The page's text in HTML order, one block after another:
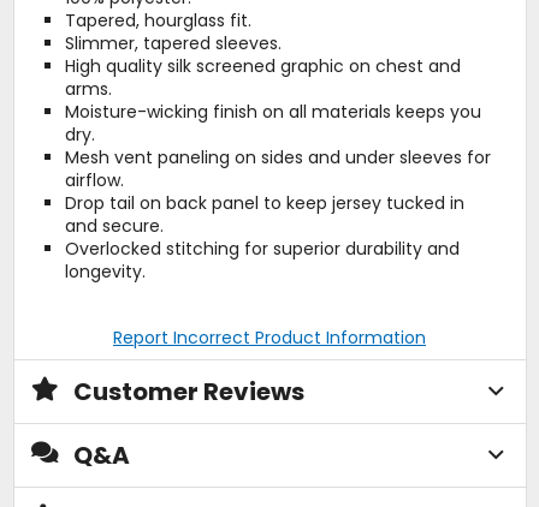
Tapered, hourglass fit.
Slimmer, tapered sleeves.
High quality silk screened graphic on chest and
arms.
Moisture-wicking finish on all materials keeps you
dry.
Mesh vent paneling on sides and under sleeves for
airflow.
Drop tail on back panel to keep jersey tucked in
and secure.
Overlocked stitching for superior durability and
longevity.
Report Incorrect Product Information
Customer Reviews
Q&A